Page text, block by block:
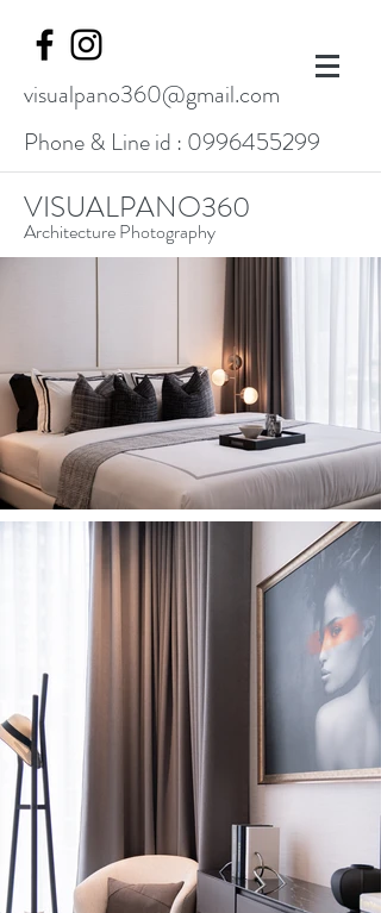
visualpano360@gmail.com
Phone & Line id : 0996455299
VISUALPANO360
Architecture Photography